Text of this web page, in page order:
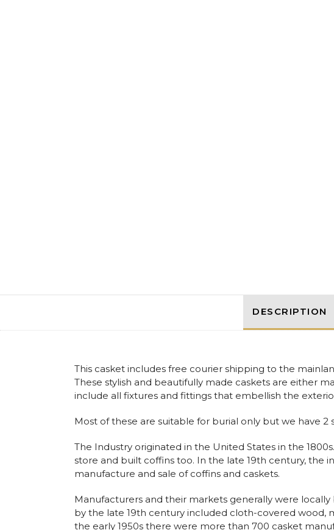
DESCRIPTION
This casket includes free courier shipping to the
These stylish and beautifully made caskets are either
include all fixtures and fittings that embellish the
Most of these are suitable for burial only but we have
The Industry originated in the United States in the
store and built coffins too. In the late 19th century, the
manufacture and sale of coffins and caskets.
Manufacturers and their markets generally were
by the late 19th century included cloth-covered wood,
the early 1950s there were more than 700 casket